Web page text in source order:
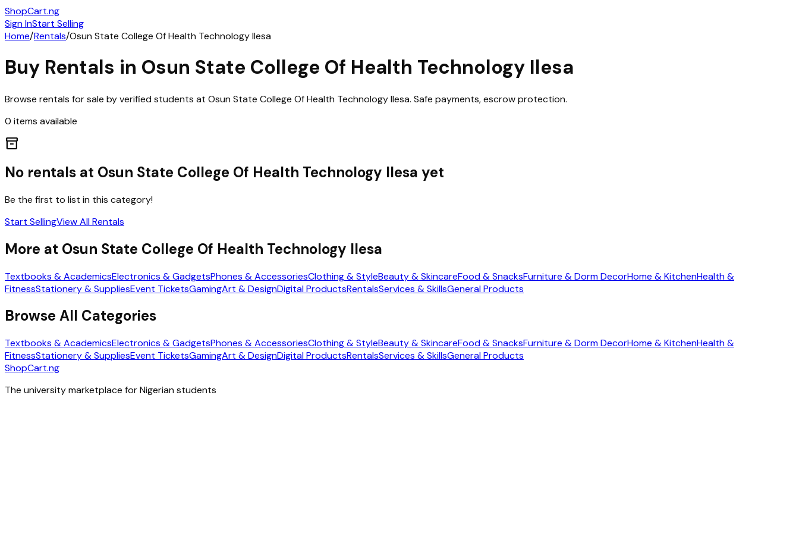
ShopCart.ng
Sign InStart Selling
Home/Rentals/Osun State College Of Health Technology Ilesa
Buy Rentals in Osun State College Of Health Technology Ilesa
Browse rentals for sale by verified students at Osun State College Of Health Technology Ilesa. Safe payments, escrow protection.
0 items available
inventory_2
No rentals at Osun State College Of Health Technology Ilesa yet
Be the first to list in this category!
Start SellingView AllRentals
More at Osun State College Of Health Technology Ilesa
Textbooks & AcademicsElectronics & GadgetsPhones & AccessoriesClothing & StyleBeauty & SkincareFood & SnacksFurniture & Dorm DecorHome & KitchenHealth &
FitnessStationery & SuppliesEvent TicketsGamingArt & DesignDigital ProductsRentalsServices & SkillsGeneral Products
Browse All Categories
Textbooks & AcademicsElectronics & GadgetsPhones & AccessoriesClothing & StyleBeauty & SkincareFood & SnacksFurniture & Dorm DecorHome & KitchenHealth &
FitnessStationery & SuppliesEvent TicketsGamingArt & DesignDigital ProductsRentalsServices & SkillsGeneral Products
ShopCart.ng
The university marketplace for Nigerian students